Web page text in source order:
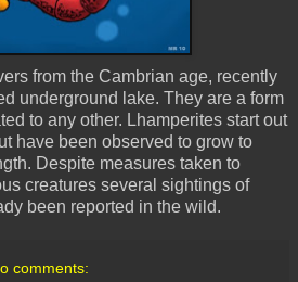
from the Cambrian age, recently
underground lake. They are a form
to any other. Lhamperites start out
have been observed to grow to
Despite measures taken to
creatures several sightings of
been reported in the wild.
comments: